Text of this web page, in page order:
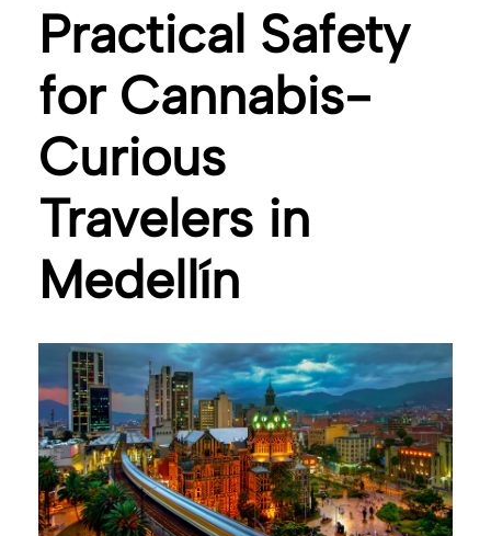
Practical Safety
for Cannabis-
Curious
Travelers in
Medellín